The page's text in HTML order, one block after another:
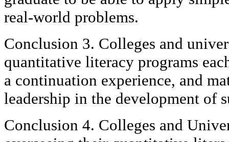
real-world problems.
Conclusion 3. Colleges and
quantitative literacy programs
a continuation experience, and
leadership in the development of
Conclusion 4. Colleges and